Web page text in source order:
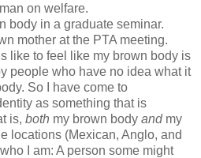
on welfare.
body in a graduate seminar.
mother at the PTA meeting.
like to feel like my brown body is
people who have no idea what it
So I have come to
as something that is
is, both my brown body andmy
locations (Mexican, Anglo, and
I am: A person some might